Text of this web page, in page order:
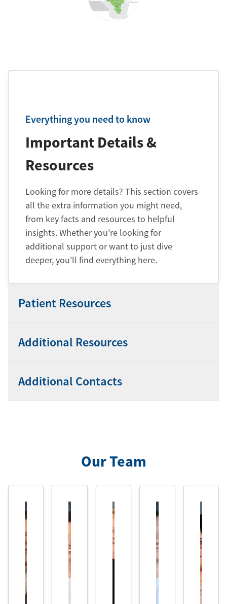
Everything you need to know
Important Details &
Resources
Looking for more details? This section covers
all the extra information you might need,
from key facts and resources to helpful
insights. Whether you're looking for
additional support or want to just dive
deeper, you'll find everything here.
Patient Resources
Additional Resources
Additional Contacts
Our Team